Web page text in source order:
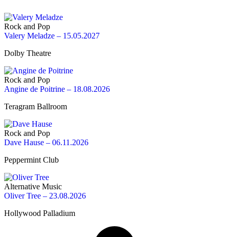
Rock and Pop
Valery Meladze – 15.05.2027
Dolby Theatre
Rock and Pop
Angine de Poitrine – 18.08.2026
Teragram Ballroom
Rock and Pop
Dave Hause – 06.11.2026
Peppermint Club
Alternative Music
Oliver Tree – 23.08.2026
Hollywood Palladium